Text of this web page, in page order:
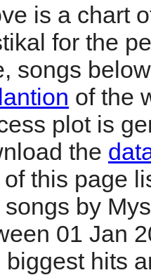
is a chart
for the
songs
of the
plot is
the
of this page
songs by
01 Jan
biggest hits